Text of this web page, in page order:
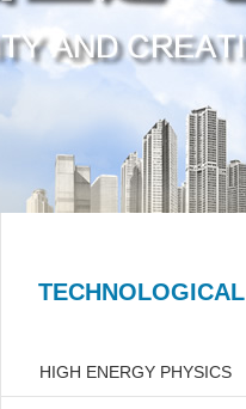
TECHNOLOGICAL
HIGH ENERGY PHYSICS